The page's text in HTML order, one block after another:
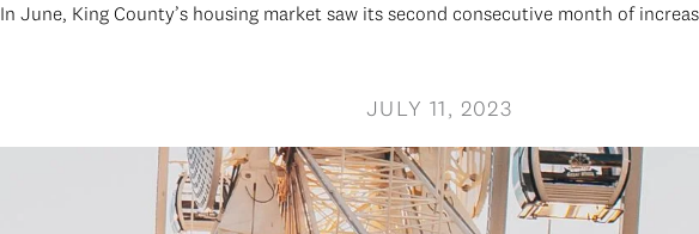
In June, King County’s housing market saw its second consecutive month of
JULY 11, 2023